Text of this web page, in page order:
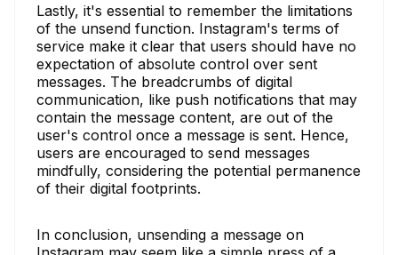
Lastly, it's essential to remember the limitations
of the unsend function. Instagram's terms of
service make it clear that users should have no
expectation of absolute control over sent
messages. The breadcrumbs of digital
communication, like push notifications that may
contain the message content, are out of the
user's control once a message is sent. Hence,
users are encouraged to send messages
mindfully, considering the potential permanence
of their digital footprints.
In conclusion, unsending a message on